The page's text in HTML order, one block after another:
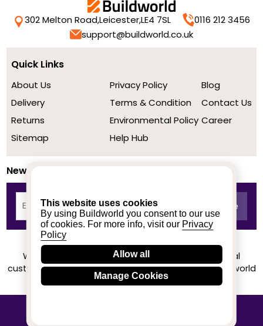
This website uses cookies
By using Buildworld you consent to our use
of cookies. For more info, visit our Privacy
Policy
Allow all
Manage Cookies
302 Melton Road,Leicester,LE4 7SL
0116 212 3456
support@buildworld.co.uk
Quick Links
About Us
Delivery
Returns
Sitemap
Privacy Policy
Terms & Condition
Environmental Policy
Help Hub
Blog
Contact Us
Career
Newsletter
We achieved a stellar rating on Trustpilot from real
customers based on their buying experience at Buildworld
Know More